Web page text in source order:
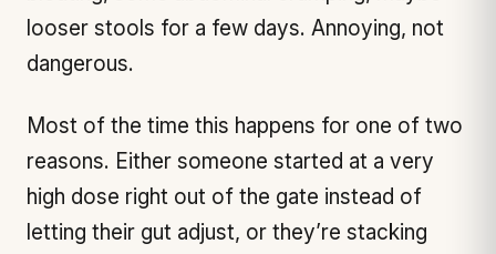
looser stools for a few days. Annoying, not
dangerous.
Most of the time this happens for one of two
reasons. Either someone started at a very
high dose right out of the gate instead of
letting their gut adjust, or they’re stacking